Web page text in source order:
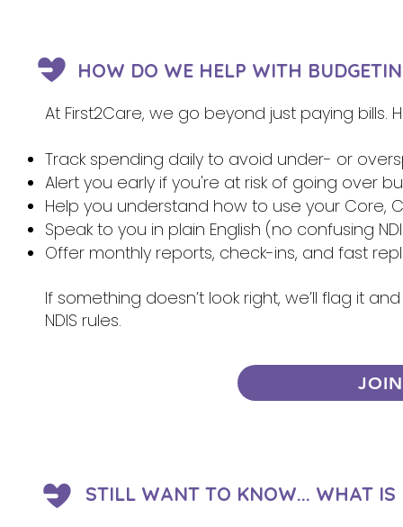
HOW DO WE HELP WITH
At First2Care, we go beyond just paying bills.
Track spending daily to avoid under- or
Alert you early if you're at risk of going over
Help you understand how to use your Core,
Speak to you in plain English (no confusing
Offer monthly reports, check-ins, and fast
If something doesn’t look right, we’ll flag it
NDIS rules.
STILL WANT TO KNOW... WHAT